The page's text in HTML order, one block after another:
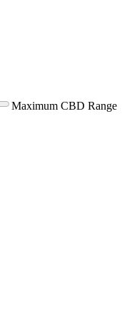
Maximum CBD Range